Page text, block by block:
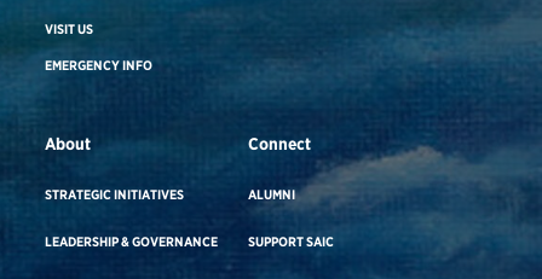
VISIT US
EMERGENCY INFO
About
STRATEGIC INITIATIVES
LEADERSHIP & GOVERNANCE
Connect
ALUMNI
SUPPORT SAIC